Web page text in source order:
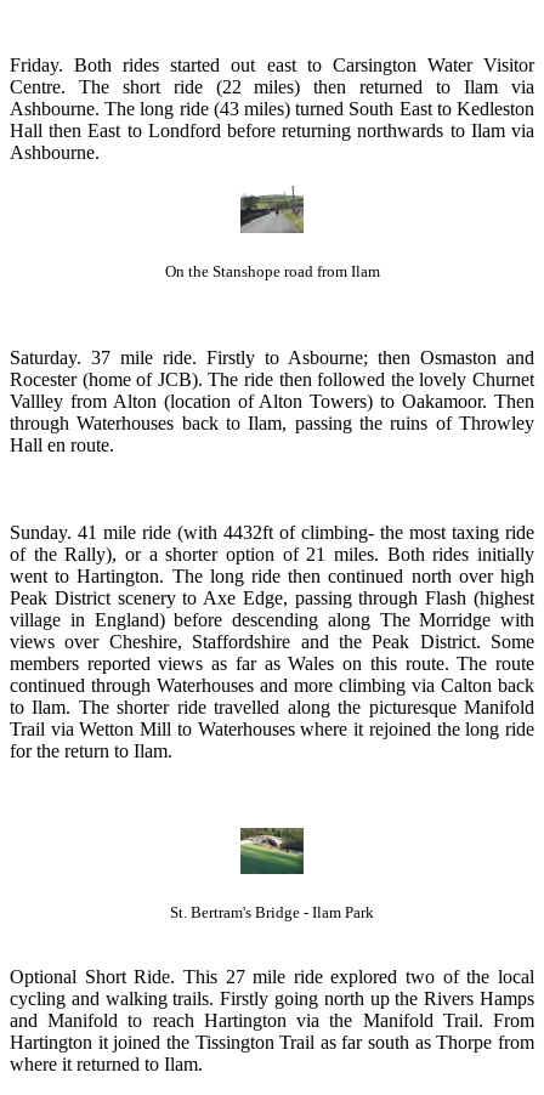
Friday. Both rides started out east to Carsington Water Visitor
Centre. The short ride (22 miles) then returned to Ilam via
Ashbourne. The long ride (43 miles) turned South East to Kedleston
Hall then East to Londford before returning northwards to Ilam via
Ashbourne.
On the Stanshope road from Ilam
Saturday. 37 mile ride. Firstly to Asbourne; then Osmaston and
Rocester (home of JCB). The ride then followed the lovely Churnet
Vallley from Alton (location of Alton Towers) to Oakamoor. Then
through Waterhouses back to Ilam, passing the ruins of Throwley
Hall en route.
Sunday. 41 mile ride (with 4432ft of climbing- the most taxing ride
of the Rally), or a shorter option of 21 miles. Both rides initially
went to Hartington. The long ride then continued north over high
Peak District scenery to Axe Edge, passing through Flash (highest
village in England) before descending along The Morridge with
views over Cheshire, Staffordshire and the Peak District. Some
members reported views as far as Wales on this route. The route
continued through Waterhouses and more climbing via Calton back
to Ilam. The shorter ride travelled along the picturesque Manifold
Trail via Wetton Mill to Waterhouses where it rejoined the long ride
for the return to Ilam.
St. Bertram's Bridge - Ilam Park
Optional Short Ride. This 27 mile ride explored two of the local
cycling and walking trails. Firstly going north up the Rivers Hamps
and Manifold to reach Hartington via the Manifold Trail. From
Hartington it joined the Tissington Trail as far south as Thorpe from
where it returned to Ilam.